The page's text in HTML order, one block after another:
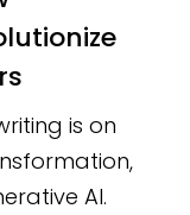
is on
AI.